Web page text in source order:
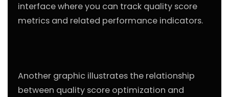
interface where you can track quality score
metrics and related performance indicators.
Another graphic illustrates the relationship
between quality score optimization and